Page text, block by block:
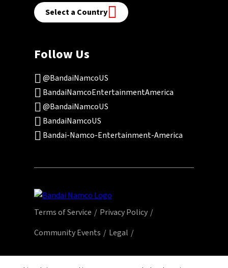
Select a Country
Follow Us
@BandaiNamcoUS
BandaiNamcoEntertainmentAmerica
@BandaiNamcoUS
BandaiNamcoUS
Bandai-Namco-Entertainment-America
Terms of Service
Privacy Policy
Community Events
Legal